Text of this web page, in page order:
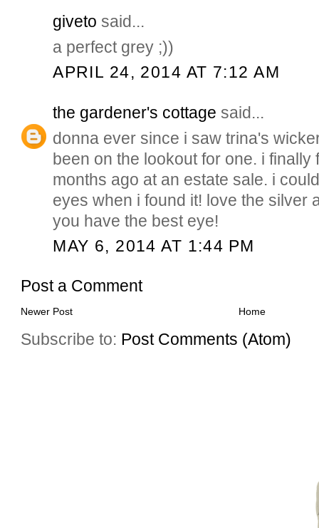
giveto said...
a perfect grey ;))
APRIL 24, 2014 AT 7:12 AM
the gardener's cottage said...
donna ever since i saw trina's
been on the lookout for one. i finally
months ago at an estate sale. i
eyes when i found it! love the silver
you have the best eye!
MAY 6, 2014 AT 1:44 PM
Post a Comment
Newer Post Home
Subscribe to: Post Comments (Atom)